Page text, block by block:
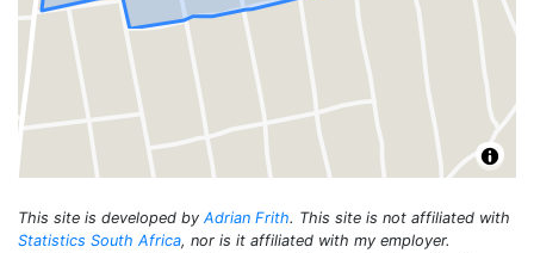
This site is developed by Adrian Frith. This site is not affiliated with
Statistics South Africa, nor is it affiliated with my employer.